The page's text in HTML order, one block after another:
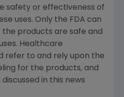
safety or effectiveness of
uses. Only the FDA can
products are safe and
Healthcare
refer to and rely upon the
for the products, and
in this news